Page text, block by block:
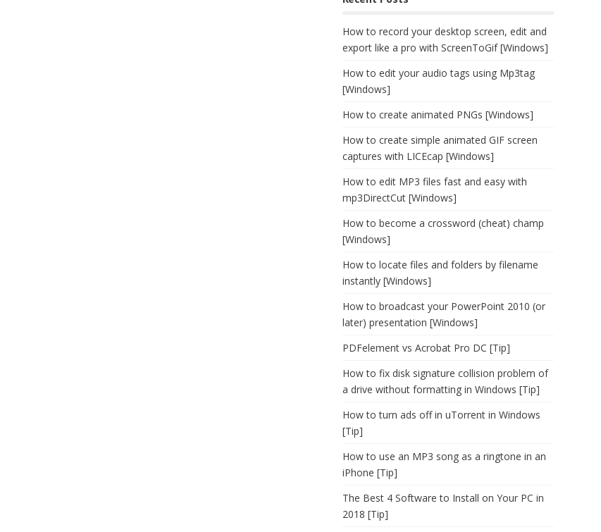
How to record your desktop screen, edit and
export like a pro with ScreenToGif [Windows]
How to edit your audio tags using Mp3tag
[Windows]
How to create animated PNGs [Windows]
How to create simple animated GIF screen
captures with LICEcap [Windows]
How to edit MP3 files fast and easy with
mp3DirectCut [Windows]
How to become a crossword (cheat) champ
[Windows]
How to locate files and folders by filename
instantly [Windows]
How to broadcast your PowerPoint 2010 (or
later) presentation [Windows]
PDFelement vs Acrobat Pro DC [Tip]
How to fix disk signature collision problem of
a drive without formatting in Windows [Tip]
How to turn ads off in uTorrent in Windows
[Tip]
How to use an MP3 song as a ringtone in an
iPhone [Tip]
The Best 4 Software to Install on Your PC in
2018 [Tip]